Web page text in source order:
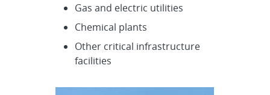
Gas and electric utilities
Chemical plants
Other critical infrastructure
facilities